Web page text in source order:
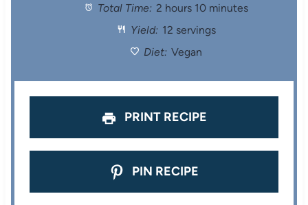
a
r
a
a
a
a
Total Time: 2 hours 10 minutes
Yield: 12 servings
Diet: Vegan
PRINT RECIPE
PIN RECIPE